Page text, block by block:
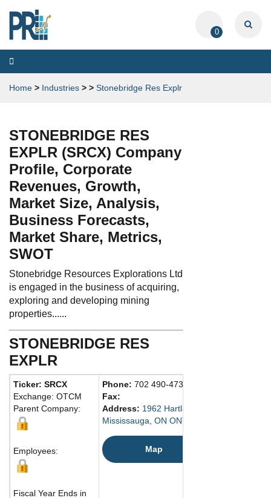
0
Toggle
navigation
Home > Industries > > Stonebridge Res Explr
STONEBRIDGE RES
EXPLR (SRCX) Company
Profile, Corporate
Revenues, Growth,
Market Size, Analysis,
Business Forecasts,
Market Share, Metrics,
SWOT
Stonebridge Resources Explorations Ltd
is engaged in the business of acquiring,
exploring and developing mining
properties......
STONEBRIDGE RES
EXPLR
Ticker: SRCX
Exchange: OTCM
Parent Company:
Employees:
Fiscal Year Ends in
Phone: 702 490-4735
Fax:
Address: 1962 Hartland Drive
Mississauga, ON ONT L5J Canada
Map